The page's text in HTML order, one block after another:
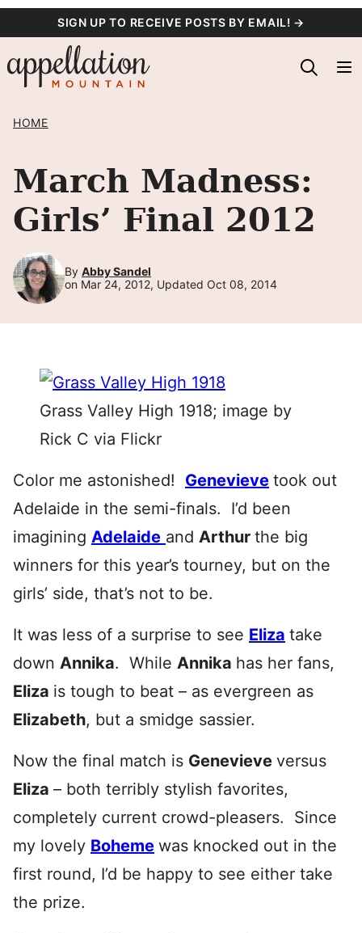
content
SIGN UP TO RECEIVE POSTS BY EMAIL! →
HOME
March Madness:
Girls’ Final 2012
By Abby Sandel
on Mar 24, 2012, Updated Oct 08, 2014
Grass Valley High 1918; image by
Rick C via Flickr
Color me astonished! Genevieve took out
Adelaide in the semi-finals. I’d been
imagining Adelaide and Arthur the big
winners for this year’s tourney, but on the
girls’ side, that’s not to be.
It was less of a surprise to see Eliza take
down Annika. While Annika has her fans,
Eliza is tough to beat – as evergreen as
Elizabeth, but a smidge sassier.
Now the final match is Genevieve versus
Eliza – both terribly stylish favorites,
completely current crowd-pleasers. Since
my lovely Boheme was knocked out in the
first round, I’d be happy to see either take
the prize.